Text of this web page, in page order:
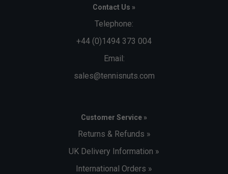
Contact Us »
Telephone:
+44 (0)1494 373 004
Email:
sales@tennisnuts.com
Customer Service »
Returns & Refunds »
UK Delivery Information »
International Orders »